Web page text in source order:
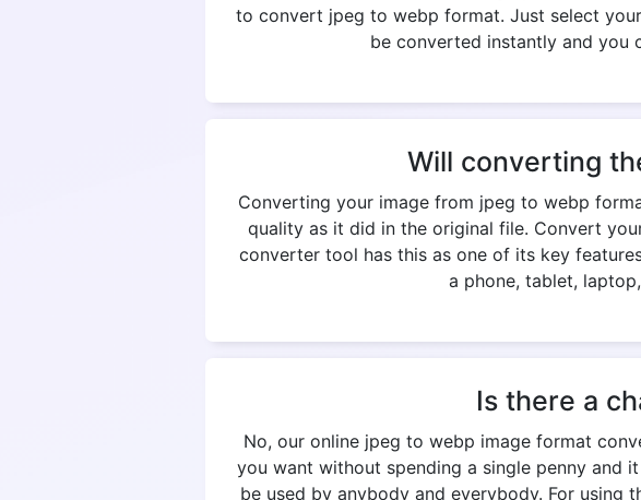
to convert jpeg to webp format. Just select
be converted instantly and you
Will converting
Converting your image from jpeg to webp
quality as it did in the original file. Convert
converter tool has this as one of its key
a phone, tablet,
Is there a
No, our online jpeg to webp image format
you want without spending a single penny and
be used by anybody and everybody. For using